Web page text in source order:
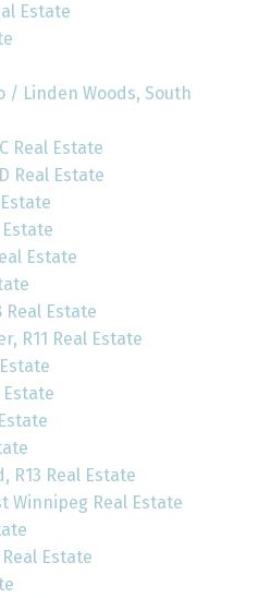
Estate
/ Linden Woods, South
Real Estate
Real Estate
Estate
Real Estate
R11 Real Estate
Estate
R13 Real Estate
Winnipeg Real Estate
Estate